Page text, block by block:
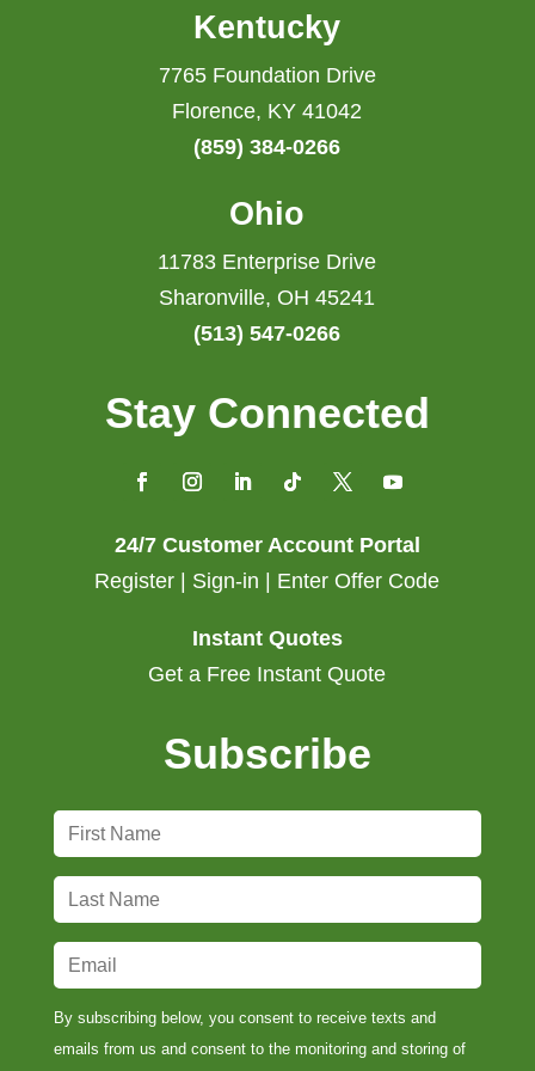
Kentucky
7765 Foundation Drive
Florence, KY 41042
(859) 384-0266
Ohio
11783 Enterprise Drive
Sharonville, OH 45241
(513) 547-0266
Stay Connected
24/7 Customer Account Portal
Register | Sign-in | Enter Offer Code
Instant Quotes
Get a Free Instant Quote
Subscribe
i
r
s
t
N
a
m
a
s
t
N
a
m
a
i
By subscribing below, you consent to receive texts and
emails from us and consent to the monitoring and storing of